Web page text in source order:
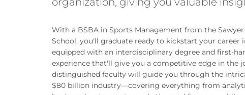
With a BSBA in Sports Management from the Sawyer
School, you'll graduate ready to kickstart your career
equipped with an interdisciplinary degree and first-
experience that'll give you a competitive edge in the
distinguished faculty will guide you through the
$80 billion industry—covering everything from